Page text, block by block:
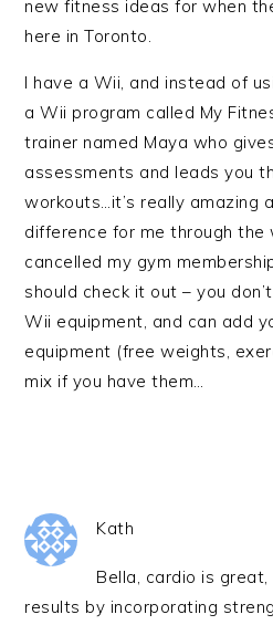
new fitness ideas for when
here in Toronto.
I have a Wii, and instead of
a Wii program called My
trainer named Maya who
assessments and leads you
workouts…it’s really amazing
difference for me through the
cancelled my gym
should check it out – you
Wii equipment, and can add
equipment (free weights,
mix if you have them…
Kath
Bella, cardio is
results by incorporating